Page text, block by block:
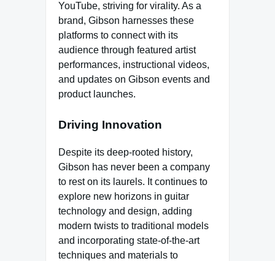
YouTube, striving for virality. As a
brand, Gibson harnesses these
platforms to connect with its
audience through featured artist
performances, instructional videos,
and updates on Gibson events and
product launches.
Driving Innovation
Despite its deep-rooted history,
Gibson has never been a company
to rest on its laurels. It continues to
explore new horizons in guitar
technology and design, adding
modern twists to traditional models
and incorporating state-of-the-art
techniques and materials to